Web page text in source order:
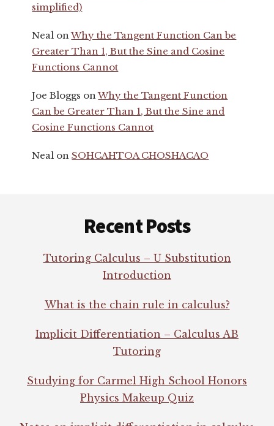
simplified)
Neal onWhy the Tangent Function Can be
Greater Than 1, But the Sine and Cosine
Functions Cannot
Joe Bloggs onWhy the Tangent Function
Can be Greater Than 1, But the Sine and
Cosine Functions Cannot
Neal onSOHCAHTOA CHOSHACAO
Recent Posts
Tutoring Calculus – U Substitution
Introduction
What is the chain rule in calculus?
Implicit Differentiation – Calculus AB
Tutoring
Studying for Carmel High School Honors
Physics Makeup Quiz